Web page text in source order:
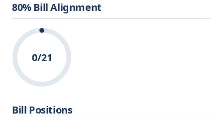
80% Bill Alignment
0/21
Bill Positions